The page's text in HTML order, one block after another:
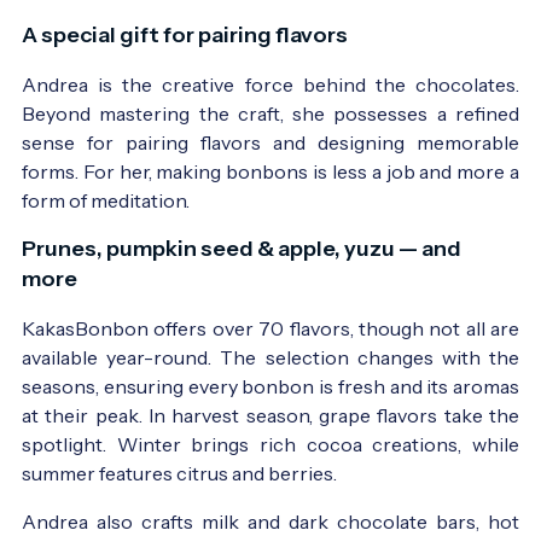
A special gift for pairing flavors
Andrea is the creative force behind the chocolates.
Beyond mastering the craft, she possesses a refined
sense for pairing flavors and designing memorable
forms. For her, making bonbons is less a job and more a
form of meditation.
Prunes, pumpkin seed & apple, yuzu — and
more
KakasBonbon offers over 70 flavors, though not all are
available year-round. The selection changes with the
seasons, ensuring every bonbon is fresh and its aromas
at their peak. In harvest season, grape flavors take the
spotlight. Winter brings rich cocoa creations, while
summer features citrus and berries.
Andrea also crafts milk and dark chocolate bars, hot